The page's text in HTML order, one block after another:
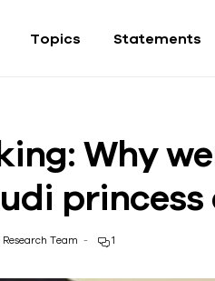
Topics Statements
Why
princess
Research Team 1